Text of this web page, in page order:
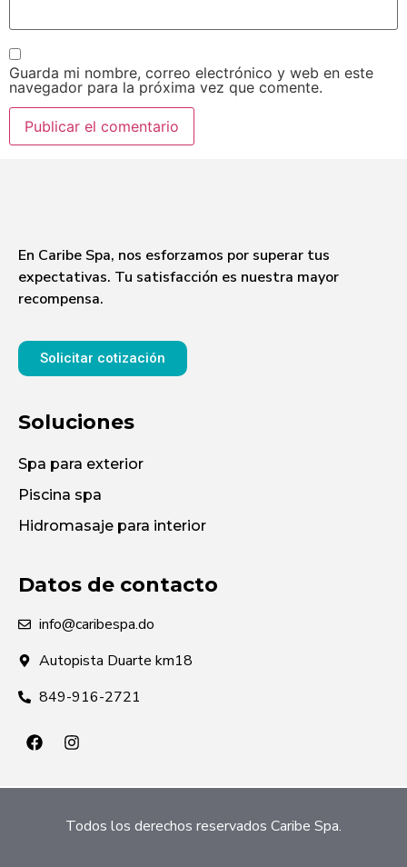
Guarda mi nombre, correo electrónico y web en este
navegador para la próxima vez que comente.
En Caribe Spa, nos esforzamos por superar tus
expectativas. Tu satisfacción es nuestra mayor
recompensa.
Solicitar cotización
Soluciones
Spa para exterior
Piscina spa
Hidromasaje para interior
Datos de contacto
info@caribespa.do
Autopista Duarte km18
849-916-2721
Todos los derechos reservados Caribe Spa.